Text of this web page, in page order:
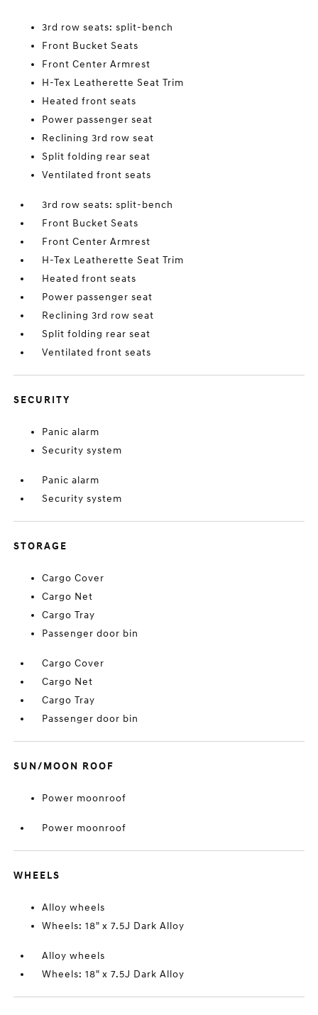
3rd row seats: split-bench
Front Bucket Seats
Front Center Armrest
H-Tex Leatherette Seat Trim
Heated front seats
Power passenger seat
Reclining 3rd row seat
Split folding rear seat
Ventilated front seats
3rd row seats: split-bench
Front Bucket Seats
Front Center Armrest
H-Tex Leatherette Seat Trim
Heated front seats
Power passenger seat
Reclining 3rd row seat
Split folding rear seat
Ventilated front seats
SECURITY
Panic alarm
Security system
Panic alarm
Security system
STORAGE
Cargo Cover
Cargo Net
Cargo Tray
Passenger door bin
Cargo Cover
Cargo Net
Cargo Tray
Passenger door bin
SUN/MOON ROOF
Power moonroof
Power moonroof
WHEELS
Alloy wheels
Wheels: 18" x 7.5J Dark Alloy
Alloy wheels
Wheels: 18" x 7.5J Dark Alloy